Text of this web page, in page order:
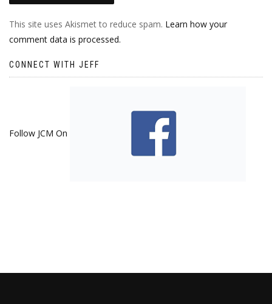
This site uses Akismet to reduce spam. Learn how your
comment data is processed.
CONNECT WITH JEFF
Follow JCM On